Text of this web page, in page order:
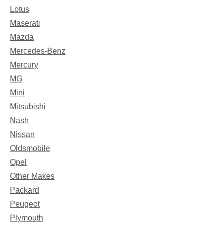
Lotus
Maserati
Mazda
Mercedes-Benz
Mercury
MG
Mini
Mitsubishi
Nash
Nissan
Oldsmobile
Opel
Other Makes
Packard
Peugeot
Plymouth